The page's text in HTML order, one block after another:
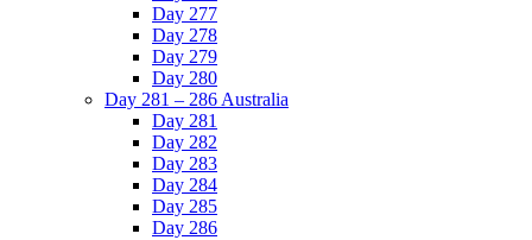
Day 277
Day 278
Day 279
Day 280
Day 281 – 286 Australia
Day 281
Day 282
Day 283
Day 284
Day 285
Day 286